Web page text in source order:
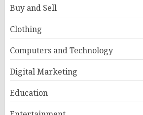
Buy and Sell
Clothing
Computers and Technology
Digital Marketing
Education